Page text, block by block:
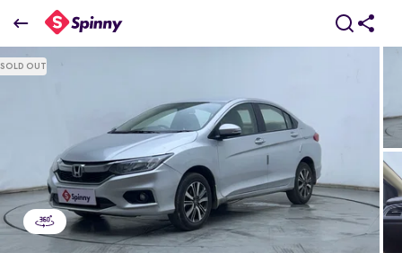
2017 Honda City V
₹5.57 Lakh
SOLD OUT